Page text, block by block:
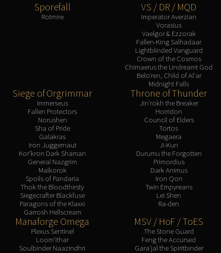
Sporefall
Rotmire
VS / DR / MQD
Imperator Averzian
Vorasius
Vaelgor & Ezzorak
Fallen-King Salhadaar
Lightblinded Vanguard
Crown of the Cosmos
Chimaerus the Undreamt God
Belo'ren, Child of Al'ar
Midnight Falls
Siege of Orgrimmar
Immerseus
Fallen Protectors
Norushen
Sha of Pride
Galakras
Iron Juggernaut
Kor'kron Dark Shaman
General Nazgrim
Malkorok
Spoils of Pandaria
Thok the Bloodthirsty
Siegecrafter Blackfuse
Paragons of the Klaxxi
Garrosh Hellscream
Throne of Thunder
Jin'rokh the Breaker
Horridon
Council of Elders
Tortos
Megaera
Ji-Kun
Durumu the Forgotten
Primordius
Dark Animus
Iron Qon
Twin Empyreans
Lei Shen
Ra-den
Manaforge Omega
Plexus Sentinel
Loom'ithar
Soulbinder Naazindhri
MSV / HoF / ToES
The Stone Guard
Feng the Accursed
Gara'jal the Spiritbinder